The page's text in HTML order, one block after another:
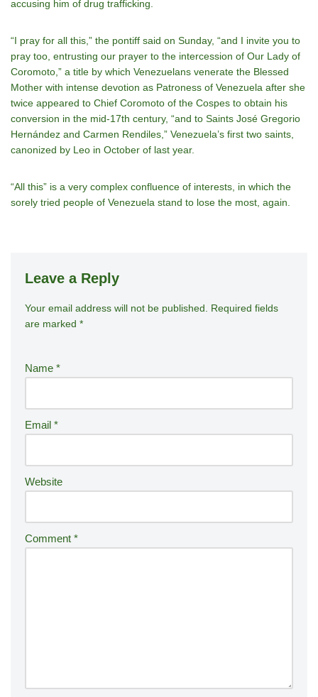
accusing him of drug trafficking.
“I pray for all this,” the pontiff said on Sunday, “and I invite you to
pray too, entrusting our prayer to the intercession of Our Lady of
Coromoto,” a title by which Venezuelans venerate the Blessed
Mother with intense devotion as Patroness of Venezuela after she
twice appeared to Chief Coromoto of the Cospes to obtain his
conversion in the mid-17th century, “and to Saints José Gregorio
Hernández and Carmen Rendiles,” Venezuela’s first two saints,
canonized by Leo in October of last year.
“All this” is a very complex confluence of interests, in which the
sorely tried people of Venezuela stand to lose the most, again.
Leave a Reply
Your email address will not be published.
Required fields
are marked *
Name *
Email *
Website
Comment *
A
lt
n
ti
v